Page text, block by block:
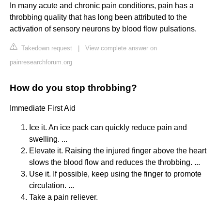
In many acute and chronic pain conditions, pain has a
throbbing quality that has long been attributed to the
activation of sensory neurons by blood flow pulsations.
Takedown request
View complete answer on
painresearchforum.org
How do you stop throbbing?
Immediate First Aid
Ice it. An ice pack can quickly reduce pain and
swelling. ...
Elevate it. Raising the injured finger above the heart
slows the blood flow and reduces the throbbing. ...
Use it. If possible, keep using the finger to promote
circulation. ...
Take a pain reliever.